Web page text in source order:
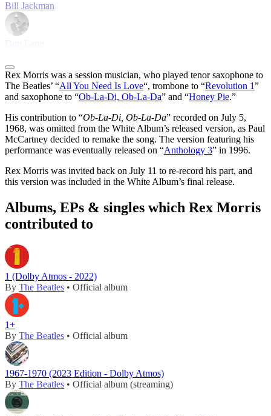
Bill Jackman
Rex Morris was a session musician, who played tenor saxophone to
The Beatles’ “All You Need Is Love“, trombone to “Revolution 1”
and saxophone to “Ob-La-Di, Ob-La-Da” and “Honey Pie.”
His contribution to “Ob-La-Di, Ob-La-Da” recorded on July 5,
1968, was omitted from the White Album’s released version, as Paul
McCartney decided to remake the song. The version featuring his
performance was eventually released on “Anthology 3” in 1996.
Rex Morris was invited back on July 11 to re-record his part, and
this version was included in the White Album’s final release.
Albums, EPs & singles which Rex Morris
contributed to
1 (Dolby Atmos - 2022)
By The Beatles • Official album
1+
By The Beatles • Official album
1967-1970 (2023 Edition - Dolby Atmos)
By The Beatles • Official album (streaming)